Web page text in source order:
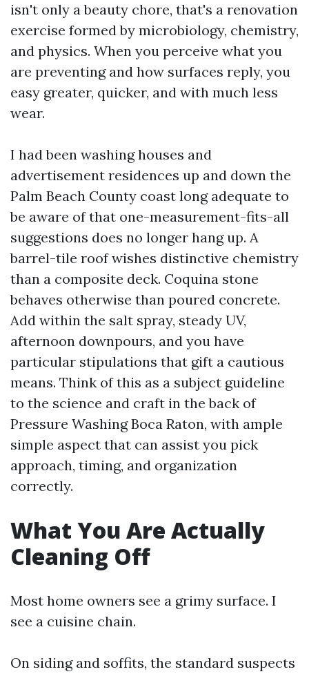
isn't only a beauty chore, that's a renovation
exercise formed by microbiology, chemistry,
and physics. When you perceive what you
are preventing and how surfaces reply, you
easy greater, quicker, and with much less
wear.
I had been washing houses and
advertisement residences up and down the
Palm Beach County coast long adequate to
be aware of that one-measurement-fits-all
suggestions does no longer hang up. A
barrel-tile roof wishes distinctive chemistry
than a composite deck. Coquina stone
behaves otherwise than poured concrete.
Add within the salt spray, steady UV,
afternoon downpours, and you have
particular stipulations that gift a cautious
means. Think of this as a subject guideline
to the science and craft in the back of
Pressure Washing Boca Raton, with ample
simple aspect that can assist you pick
approach, timing, and organization
correctly.
What You Are Actually
Cleaning Off
Most home owners see a grimy surface. I
see a cuisine chain.
On siding and soffits, the standard suspects